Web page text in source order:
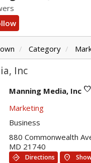
Category
Inc
Manning Media, Inc favorite
Marketing
Business
880 Commonwealth
MD 21740
directions
Directions location_on